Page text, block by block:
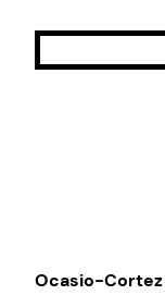
Ocasio-Cortez